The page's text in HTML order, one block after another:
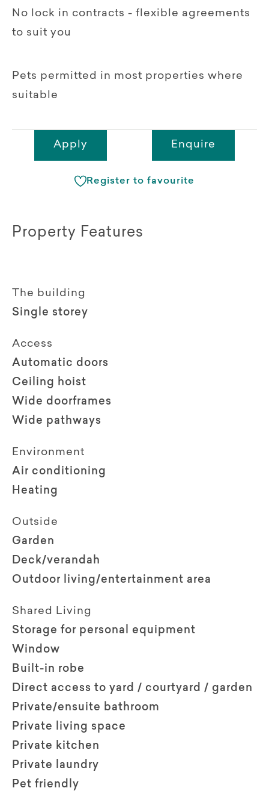
No lock in contracts - flexible agreements
to suit you
Pets permitted in most properties where
suitable
Apply Enquire
Register to favourite
Property Features
The building
Single storey
Access
Automatic doors
Ceiling hoist
Wide doorframes
Wide pathways
Environment
Air conditioning
Heating
Outside
Garden
Deck/verandah
Outdoor living/entertainment area
Shared Living
Storage for personal equipment
Window
Built-in robe
Direct access to yard / courtyard / garden
Private/ensuite bathroom
Private living space
Private kitchen
Private laundry
Pet friendly